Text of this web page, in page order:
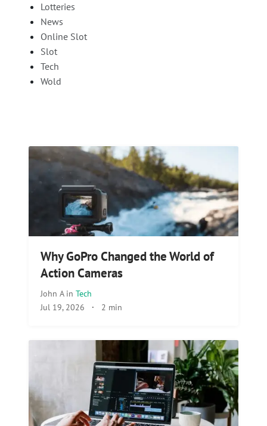
Lotteries
News
Online Slot
Slot
Tech
Wold
Why GoPro Changed the World of
Action Cameras
John A in Tech
Jul 19, 2026 · 2 min